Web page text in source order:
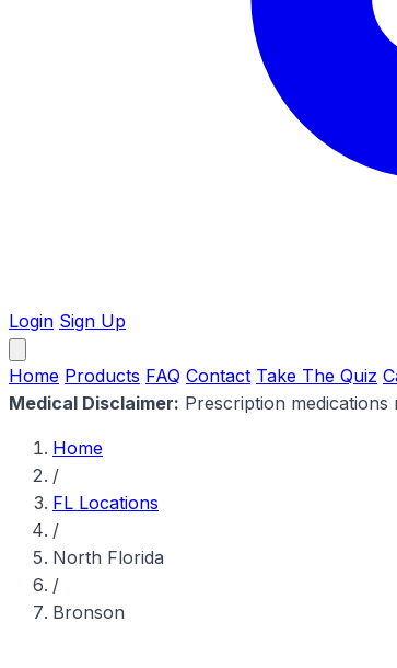
Login Sign Up
Home Products FAQ Contact Take The Quiz
Medical Disclaimer: Prescription
Home
/
FL Locations
/
North Florida
/
Bronson